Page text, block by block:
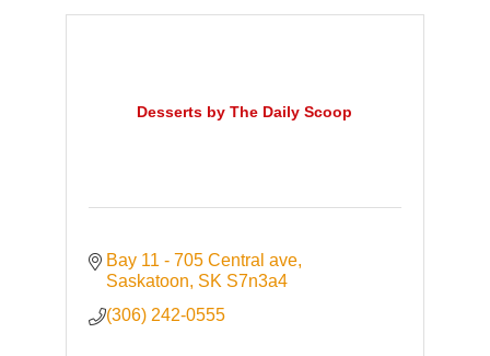
Desserts by The Daily Scoop
Bay 11 - 705 Central ave
Saskatoon SK S7n3a4
(306) 242-0555